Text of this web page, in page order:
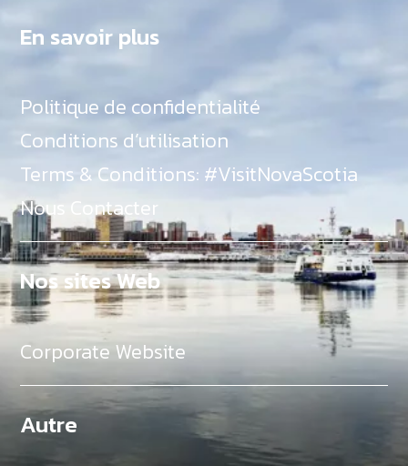
En savoir plus
Politique de confidentialité
Conditions d’utilisation
Terms & Conditions: #VisitNovaScotia
Nous Contacter
Nos sites Web
Corporate Website
Autre